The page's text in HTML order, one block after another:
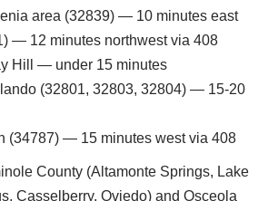
area (32839) — 10 minutes east
— 12 minutes northwest via 408
Hill — under 15 minutes
(32801, 32803, 32804) — 15-20
(34787) — 15 minutes west via 408
County (Altamonte Springs, Lake
Casselberry, Oviedo) and Osceola